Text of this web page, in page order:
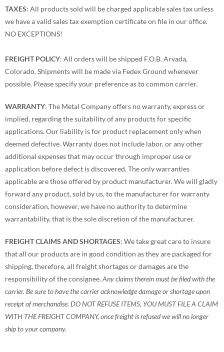
TAXES: All products sold will be charged applicable sales tax unless
we have a valid sales tax exemption certificate on file in our office.
NO EXCEPTIONS!
FREIGHT POLICY: All orders will be shipped F.O.B. Arvada,
Colorado. Shipments will be made via Fedex Ground whenever
possible. Please specify your preference as to common carrier.
WARRANTY: The Metal Company offers no warranty, express or
implied, regarding the suitability of any products for specific
applications. Our liability is for product replacement only when
deemed defective. Warranty does not include labor, or any other
additional expenses that may occur through improper use or
application before defect is discovered. The only warranties
applicable are those offered by product manufacturer. We will gladly
forward any product, sold by us, to the manufacturer for warranty
consideration, however, we have no authority to determine
warrantability, that is the sole discretion of the manufacturer.
FREIGHT CLAIMS AND SHORTAGES: We take great care to insure
that all our products are in good condition as they are packaged for
shipping, therefore, all freight shortages or damages are the
responsibility of the consignee.Any claims therein must be filed with the
carrier. Be sure to have the carrier acknowledge damage or shortage upon
receipt of merchandise. DO NOT REFUSE ITEMS, YOU MUST FILE A CLAIM
WITH THE FREIGHT COMPANY, once freight is refused we will no longer
ship to your company.